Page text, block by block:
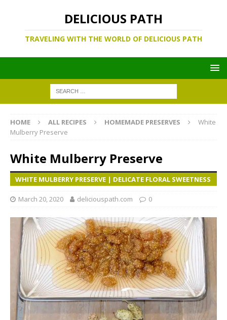
DELICIOUS PATH
TRAVELING WITH THE WORLD OF DELICIOUS PATH
HOME ALL RECIPES HOMEMADE PRESERVES
White
Mulberry Preserve
White Mulberry Preserve
WHITE MULBERRY PRESERVE | DELICATE FLORAL SWEETNESS
March 20, 2020 deliciouspath.com 0